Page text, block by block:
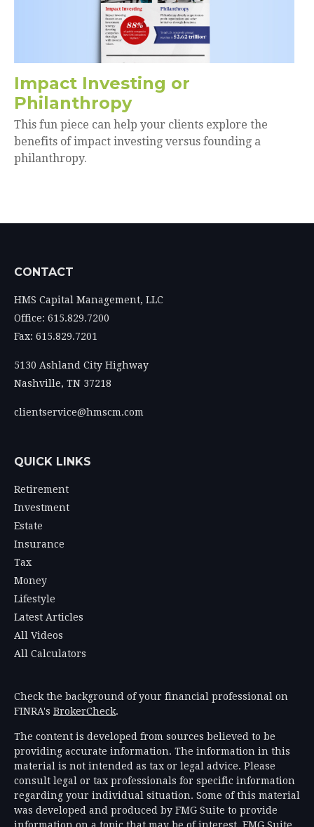
Impact Investing or
Philanthropy
This fun piece can help your clients explore the
benefits of impact investing versus founding a
philanthropy.
CONTACT
HMS Capital Management, LLC
Office: 615.829.7200
Fax: 615.829.7201
5130 Ashland City Highway
Nashville, TN 37218
clientservice@hmscm.com
QUICK LINKS
Retirement
Investment
Estate
Insurance
Tax
Money
Lifestyle
Latest Articles
All Videos
All Calculators
Check the background of your financial professional on
FINRA's BrokerCheck.
The content is developed from sources believed to be
providing accurate information. The information in this
material is not intended as tax or legal advice. Please
consult legal or tax professionals for specific information
regarding your individual situation. Some of this material
was developed and produced by FMG Suite to provide
information on a topic that may be of interest. FMG Suite